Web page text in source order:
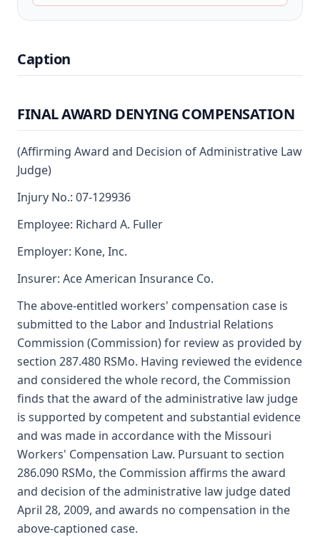
Caption
FINAL AWARD DENYING COMPENSATION
(Affirming Award and Decision of Administrative Law
Judge)
Injury No.: 07-129936
Employee: Richard A. Fuller
Employer: Kone, Inc.
Insurer: Ace American Insurance Co.
The above-entitled workers' compensation case is
submitted to the Labor and Industrial Relations
Commission (Commission) for review as provided by
section 287.480 RSMo. Having reviewed the evidence
and considered the whole record, the Commission
finds that the award of the administrative law judge
is supported by competent and substantial evidence
and was made in accordance with the Missouri
Workers' Compensation Law. Pursuant to section
286.090 RSMo, the Commission affirms the award
and decision of the administrative law judge dated
April 28, 2009, and awards no compensation in the
above-captioned case.